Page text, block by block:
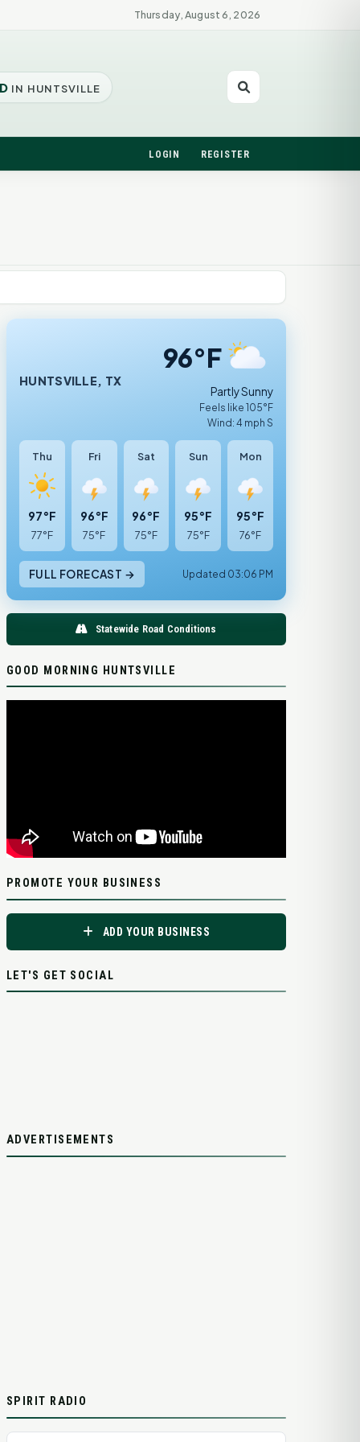
Thursday, August 6, 2026
IN HUNTSVILLE
LOGIN REGISTER
HUNTSVILLE, TX
96°F
Partly Sunny
Feels like 105°F
Wind: 4 mph S
Thu
97°F
77°F
Fri
96°F
75°F
Sat
96°F
75°F
Sun
95°F
75°F
Mon
95°F
76°F
FULL FORECAST → Updated 03:06 PM
Statewide Road Conditions
GOOD MORNING HUNTSVILLE
PROMOTE YOUR BUSINESS
ADD YOUR BUSINESS
LET'S GET SOCIAL
ADVERTISEMENTS
SPIRIT RADIO